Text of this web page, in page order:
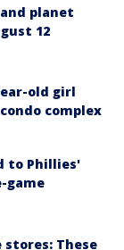
planet
12
old girl
complex
to Phillies'
game
stores: These